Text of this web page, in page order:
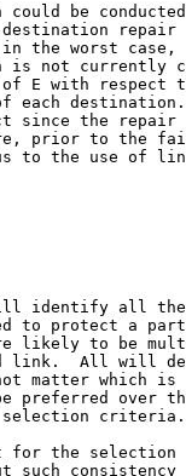
could be
repair
the worst case,
is not currently
E with respect
each
since the repair
prior to the
to the use of
identify all
to protect a
likely to be
link.  All will
matter which is
preferred over
criteria.
for the selection
such consistency